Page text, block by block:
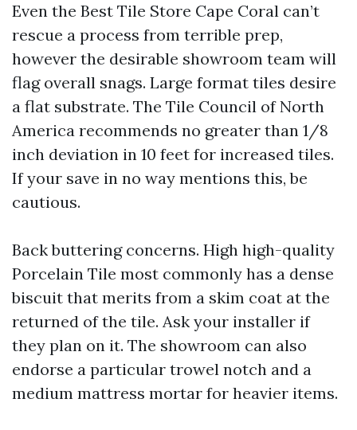
Even the Best Tile Store Cape Coral can’t
rescue a process from terrible prep,
however the desirable showroom team will
flag overall snags. Large format tiles desire
a flat substrate. The Tile Council of North
America recommends no greater than 1/8
inch deviation in 10 feet for increased tiles.
If your save in no way mentions this, be
cautious.
Back buttering concerns. High high-quality
Porcelain Tile most commonly has a dense
biscuit that merits from a skim coat at the
returned of the tile. Ask your installer if
they plan on it. The showroom can also
endorse a particular trowel notch and a
medium mattress mortar for heavier items.